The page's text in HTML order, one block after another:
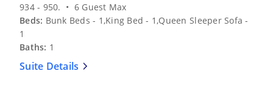
934 - 950. • 6 Guest Max
Beds: Bunk Beds - 1,King Bed - 1,Queen Sleeper Sofa -
1
Baths: 1
Suite Details